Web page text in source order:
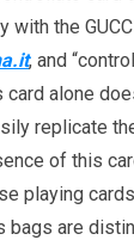
with the
, and
alone
replicate
of this
playing
bags are